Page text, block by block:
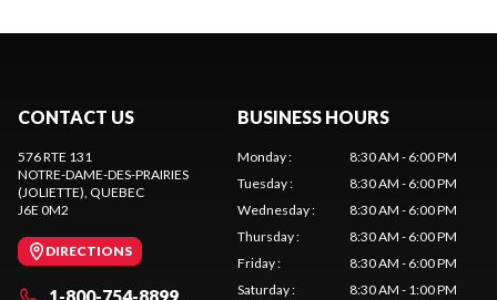
CONTACT US
576 RTE 131
NOTRE-DAME-DES-PRAIRIES
(JOLIETTE) , QUEBEC
J6E 0M2
DIRECTIONS
1-800-754-8899
BUSINESS HOURS
Monday:
8:30 AM - 6:00 PM
Tuesday:
8:30 AM - 6:00 PM
Wednesday:
8:30 AM - 6:00 PM
Thursday:
8:30 AM - 6:00 PM
Friday:
8:30 AM - 6:00 PM
Saturday: 8:30 AM - 1:00 PM